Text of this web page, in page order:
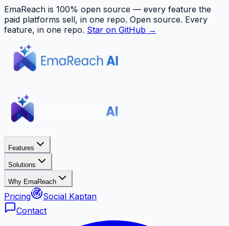
EmaReach is 100% open source — every feature the
paid platforms sell, in one repo. Open source. Every
feature, in one repo. Star on GitHub →
Features
Solutions
Why EmaReach
Pricing
Social Kaptan
Contact